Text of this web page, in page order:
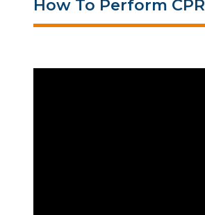
How To Perform CPR